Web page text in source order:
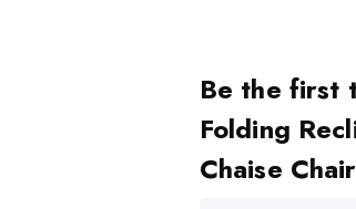
Be the first
Folding
Chaise